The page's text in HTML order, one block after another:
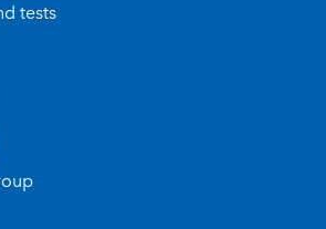
tests